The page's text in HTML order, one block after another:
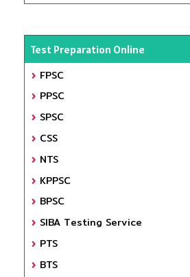
Test Preparation Online
FPSC
PPSC
SPSC
CSS
NTS
KPPSC
BPSC
SIBA Testing Service
PTS
BTS